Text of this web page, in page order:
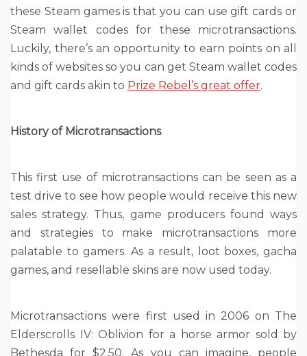
these Steam games is that you can use gift cards or
Steam wallet codes for these microtransactions.
Luckily, there’s an opportunity to earn points on all
kinds of websites so you can get Steam wallet codes
and gift cards akin to Prize Rebel’s great offer.
History of Microtransactions
This first use of microtransactions can be seen as a
test drive to see how people would receive this new
sales strategy. Thus, game producers found ways
and strategies to make microtransactions more
palatable to gamers. As a result, loot boxes, gacha
games, and resellable skins are now used today.
Microtransactions were first used in 2006 on The
Elderscrolls IV: Oblivion for a horse armor sold by
Bethesda for $2.50. As you can imagine, people